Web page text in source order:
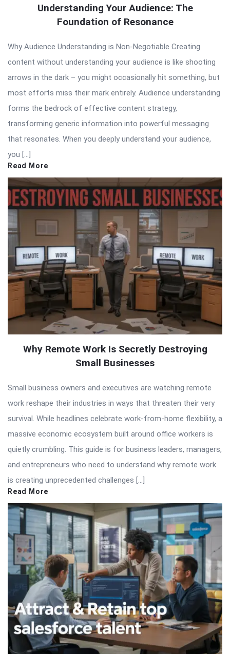
Understanding Your Audience: The
Foundation of Resonance
Why Audience Understanding is Non-Negotiable Creating
content without understanding your audience is like shooting
arrows in the dark – you might occasionally hit something, but
most efforts miss their mark entirely. Audience understanding
forms the bedrock of effective content strategy,
transforming generic information into powerful messaging
that resonates. When you deeply understand your audience,
you […]
Read More
Why Remote Work Is Secretly Destroying
Small Businesses
Small business owners and executives are watching remote
work reshape their industries in ways that threaten their very
survival. While headlines celebrate work-from-home flexibility, a
massive economic ecosystem built around office workers is
quietly crumbling. This guide is for business leaders, managers,
and entrepreneurs who need to understand why remote work
is creating unprecedented challenges […]
Read More